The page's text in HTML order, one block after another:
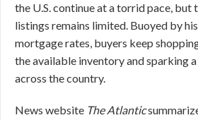
the U.S. continue at a torrid pace,
listings remains limited. Buoyed by
mortgage rates, buyers keep
the available inventory and sparking
across the country.
News website The Atlantic